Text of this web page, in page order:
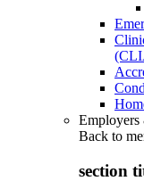
Employers
Back to
section